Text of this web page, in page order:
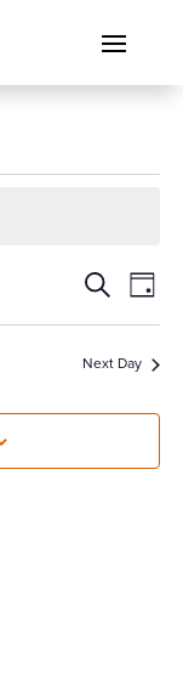
Events
Search
and
Views
SearchDay
Next Day